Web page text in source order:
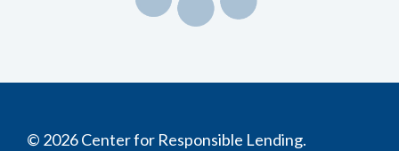
© 2026 Center for Responsible Lending.